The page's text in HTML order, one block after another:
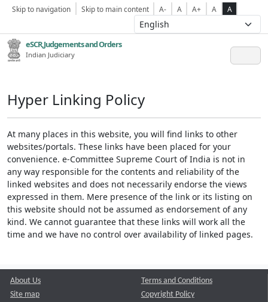
Skip to navigation Skip to main content A- A A+ A A
eSCR,Judgements and Orders
Indian Judiciary
Hyper Linking Policy
At many places in this website, you will find links to other
websites/portals. These links have been placed for your
convenience. e-Committee Supreme Court of India is not in
any way responsible for the contents and reliability of the
linked websites and does not necessarily endorse the views
expressed in them. Mere presence of the link or its listing on
this website should not be assumed as endorsement of any
kind. We cannot guarantee that these links will work all the
time and we have no control over availability of linked pages.
About Us
Site map
Terms and Conditions
Copyright Policy